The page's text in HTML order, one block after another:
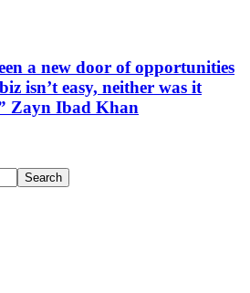
a new door of opportunities
isn’t easy, neither was it
Zayn Ibad Khan
Search